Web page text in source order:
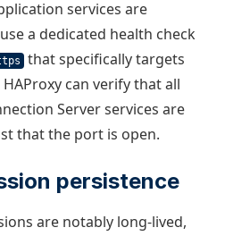
services are
a dedicated health check
that specifically targets
can verify that all
Server services are
that the port is open.
persistence
are notably long-lived,